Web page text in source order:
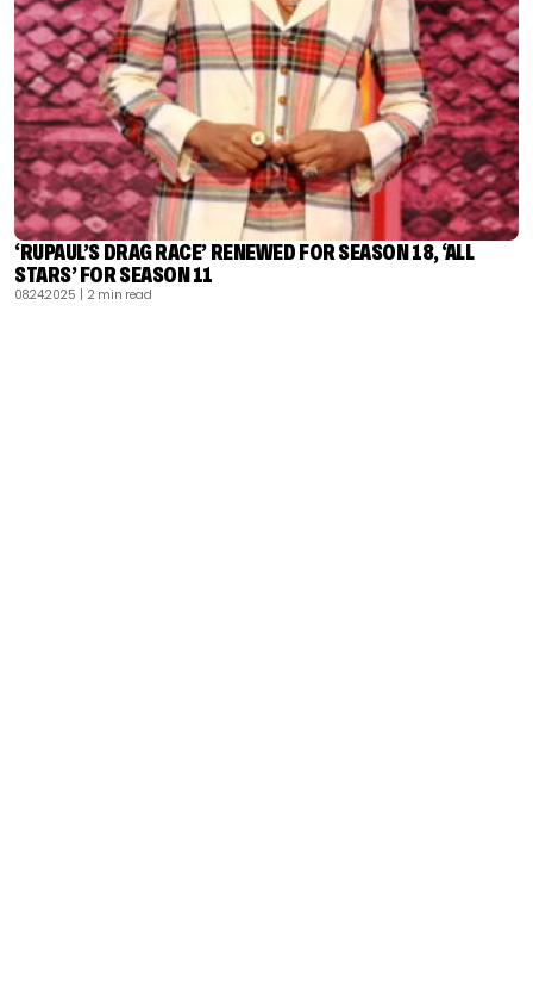
‘RUPAUL’S DRAG RACE’ RENEWED FOR SEASON 18, ‘ALL
STARS’ FOR SEASON 11
08.24.2025 | 2 min read